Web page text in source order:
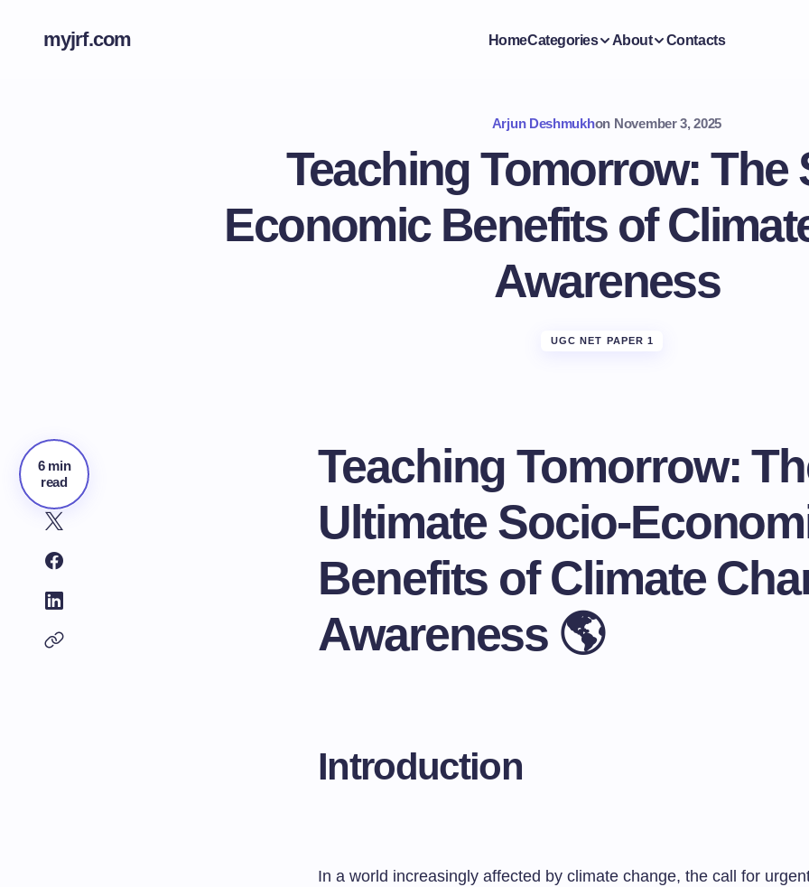
myjrf.com HomeCategories About Contacts
Arjun Deshmukhon November 3, 2025
Teaching Tomorrow: The
Economic Benefits of
Awareness
UGC NET PAPER 1
6 min
read
Teaching Tomorrow:
Ultimate Socio-
Benefits of Climate
Awareness 🌎
Introduction
In a world increasingly affected by climate change, the call for